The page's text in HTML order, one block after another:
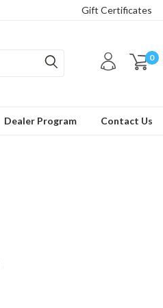
Gift Certificates
0
Dealer Program Contact Us